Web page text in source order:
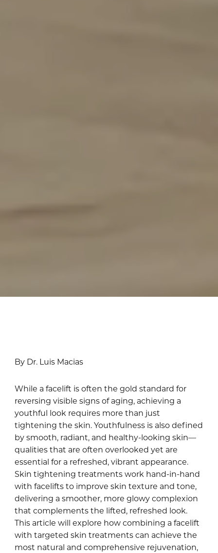
By Dr. Luis Macias
While a facelift is often the gold standard for
reversing visible signs of aging, achieving a
youthful look requires more than just
tightening the skin. Youthfulness is also defined
by smooth, radiant, and healthy-looking skin—
qualities that are often overlooked yet are
essential for a refreshed, vibrant appearance.
Skin tightening treatments work hand-in-hand
with facelifts to improve skin texture and tone,
delivering a smoother, more glowy complexion
that complements the lifted, refreshed look.
This article will explore how combining a facelift
with targeted skin treatments can achieve the
most natural and comprehensive rejuvenation,